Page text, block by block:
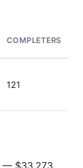
COMPLETERS
121
— $33,273